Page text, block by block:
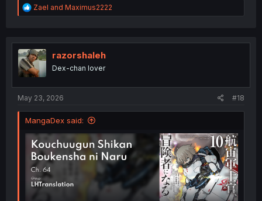
R
e
t
i
o
n
Zael and Maximus2222
razorshaleh
Dex-chan lover
May 23, 2026 #18
MangaDex said: